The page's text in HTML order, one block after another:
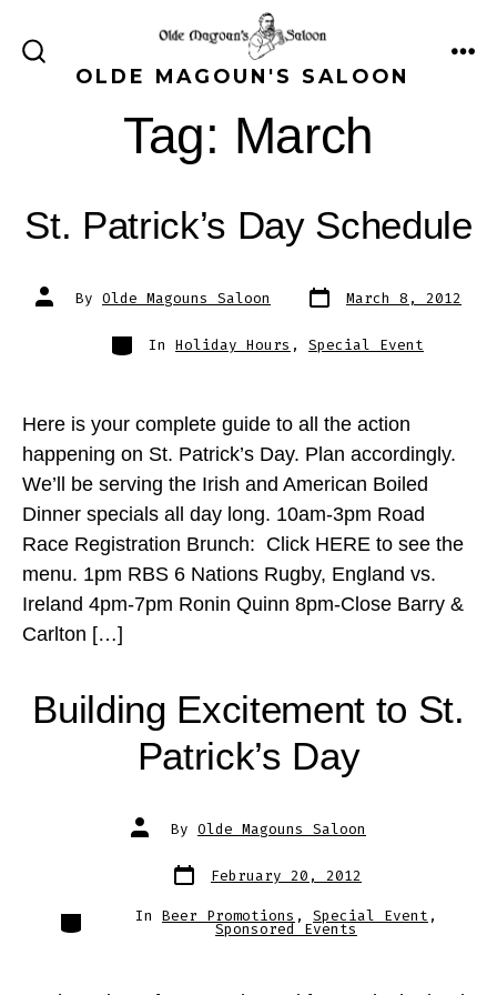
SEARCH
TOGGLEOLDE MAGOUN'S SALOON
Tag: March
St. Patrick’s Day Schedule
Post
author
By Olde Magouns Saloon Post
date
March 8, 2012
Categories
In Holiday Hours , Special Event
Here is your complete guide to all the action
happening on St. Patrick’s Day. Plan accordingly.
We’ll be serving the Irish and American Boiled
Dinner specials all day long. 10am-3pm Road
Race Registration Brunch: Click HERE to see the
menu. 1pm RBS 6 Nations Rugby, England vs.
Ireland 4pm-7pm Ronin Quinn 8pm-Close Barry &
Carlton […]
Building Excitement to St.
Patrick’s Day
Post
author
By Olde Magouns Saloon
Post
date
February 20, 2012
CategoriesIn Beer Promotions , Special Event ,
Sponsored Events